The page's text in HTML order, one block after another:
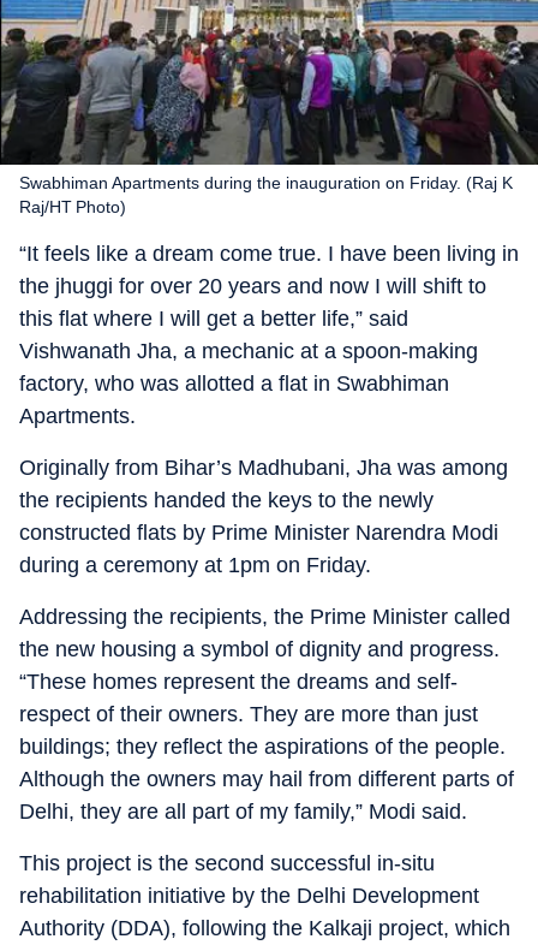
Swabhiman Apartments during the inauguration on Friday. (Raj K
Raj/HT Photo)
“It feels like a dream come true. I have been living in
the jhuggi for over 20 years and now I will shift to
this flat where I will get a better life,” said
Vishwanath Jha, a mechanic at a spoon-making
factory, who was allotted a flat in Swabhiman
Apartments.
Originally from Bihar’s Madhubani, Jha was among
the recipients handed the keys to the newly
constructed flats by Prime Minister Narendra Modi
during a ceremony at 1pm on Friday.
Addressing the recipients, the Prime Minister called
the new housing a symbol of dignity and progress.
“These homes represent the dreams and self-
respect of their owners. They are more than just
buildings; they reflect the aspirations of the people.
Although the owners may hail from different parts of
Delhi, they are all part of my family,” Modi said.
This project is the second successful in-situ
rehabilitation initiative by the Delhi Development
Authority (DDA), following the Kalkaji project, which